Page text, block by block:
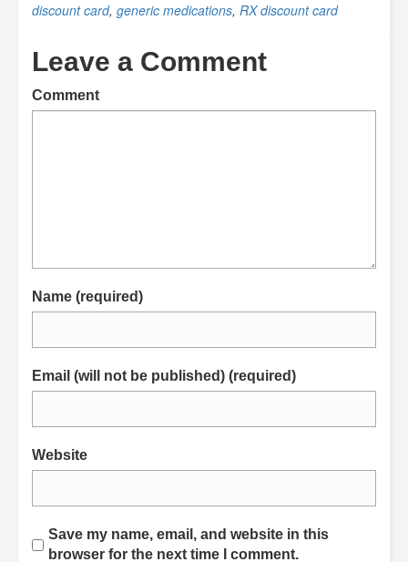
discount card, generic medications, RX discount card
Leave a Comment
Comment
Name (required)
Email (will not be published) (required)
Website
Save my name, email, and website in this
browser for the next time I comment.